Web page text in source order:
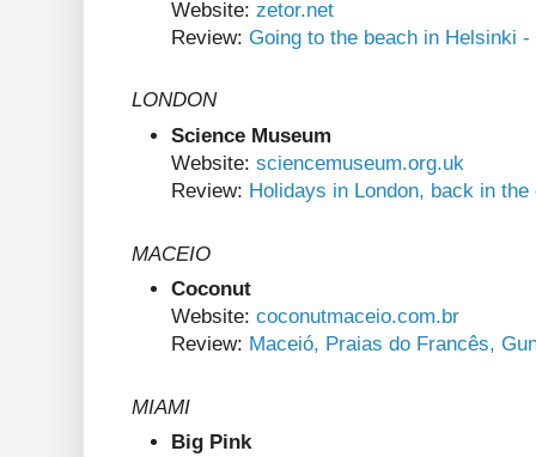
Website: zetor.net
Review: Going to the beach in Helsinki -
LONDON
Science Museum
Website: sciencemuseum.org.uk
Review: Holidays in London, back in the
MACEIO
Coconut
Website: coconutmaceio.com.br
Review: Maceió, Praias do Francês,
MIAMI
Big Pink